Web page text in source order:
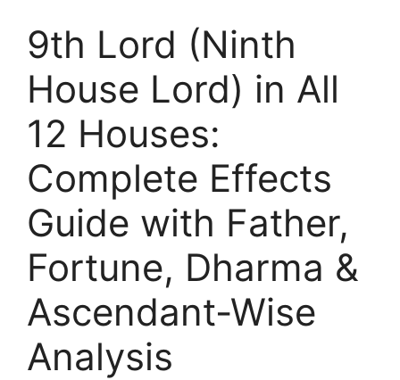
9th Lord (Ninth
House Lord) in All
12 Houses:
Complete Effects
Guide with Father,
Fortune, Dharma &
Ascendant-Wise
Analysis